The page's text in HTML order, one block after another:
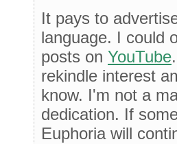
It pays to
language. I could
posts on YouTube
rekindle interest
know. I'm not a
dedication. If
Euphoria will